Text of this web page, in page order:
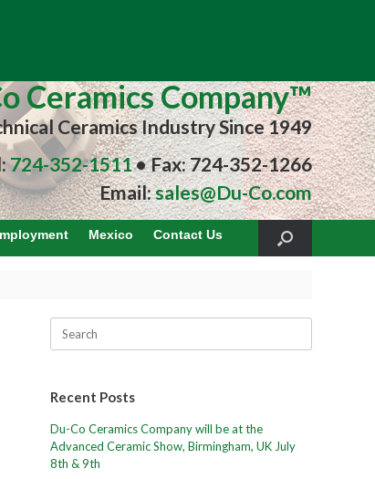
Ceramics Company™
Ceramics Industry Since 1949
724-352-1511• Fax: 724-352-1266
Email:sales@Du-Co.com
Mexico Contact Us
Recent Posts
Du-Co Ceramics Company will be at the
Advanced Ceramic Show, Birmingham, UK July
8th & 9th